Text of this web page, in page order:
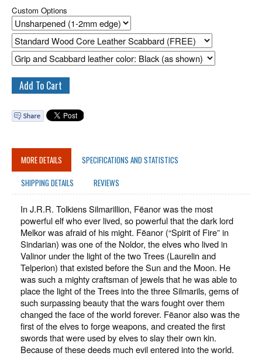
Custom Options
MORE DETAILS
SPECIFICATIONS AND STATISTICS
SHIPPING DETAILS
REVIEWS
In J.R.R. Tolkiens Silmarillion, Fëanor was the most
powerful elf who ever lived, so powerful that the dark lord
Melkor was afraid of his might. Fëanor (“Spirit of Fire” in
Sindarian) was one of the Noldor, the elves who lived in
Valinor under the light of the two Trees (Laurelin and
Telperion) that existed before the Sun and the Moon. He
was such a mighty craftsman of jewels that he was able to
place the light of the Trees into the three Silmarils, gems of
such surpassing beauty that the wars fought over them
changed the face of the world forever. Fëanor also was the
first of the elves to forge weapons, and created the first
swords that were used by elves to slay their own kin.
Because of these deeds much evil entered into the world.